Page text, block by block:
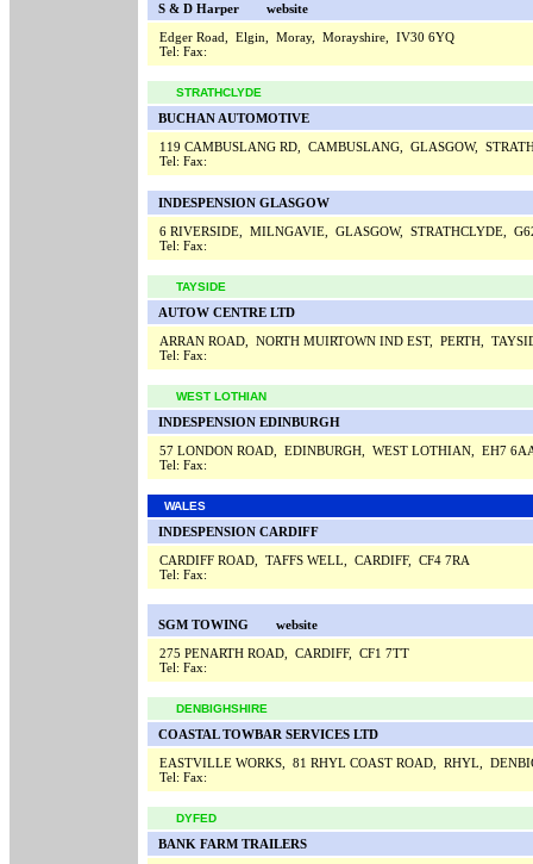
S & D Harper
website
Edger Road, Elgin, Moray, Morayshire, IV30 6YQ
Tel: Fax:
STRATHCLYDE
BUCHAN AUTOMOTIVE
119 CAMBUSLANG RD, CAMBUSLANG, GLASGOW,
Tel: Fax:
INDESPENSION GLASGOW
6 RIVERSIDE, MILNGAVIE, GLASGOW, STRATHCLYDE,
Tel: Fax:
TAYSIDE
AUTOW CENTRE LTD
ARRAN ROAD, NORTH MUIRTOWN IND EST, PERTH,
Tel: Fax:
WEST LOTHIAN
INDESPENSION EDINBURGH
57 LONDON ROAD, EDINBURGH, WEST LOTHIAN, EH7
Tel: Fax:
WALES
INDESPENSION CARDIFF
CARDIFF ROAD, TAFFS WELL, CARDIFF, CF4 7RA
Tel: Fax:
SGM TOWING
website
275 PENARTH ROAD, CARDIFF, CF1 7TT
Tel: Fax:
DENBIGHSHIRE
COASTAL TOWBAR SERVICES LTD
EASTVILLE WORKS, 81 RHYL COAST ROAD, RHYL,
Tel: Fax:
DYFED
BANK FARM TRAILERS